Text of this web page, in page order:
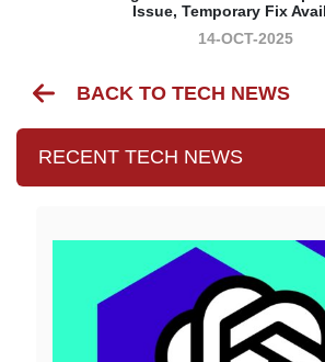
Issue, Temporary Fix
14-OCT-2025
BACK TO TECH NEWS
RECENT TECH NEWS